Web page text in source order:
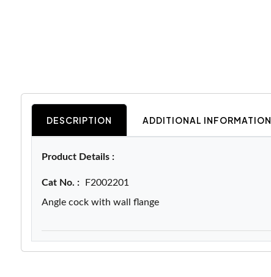
DESCRIPTION ADDITIONAL INFORMATION
Product Details :
Cat No. :
F2002201
Angle cock with wall flange